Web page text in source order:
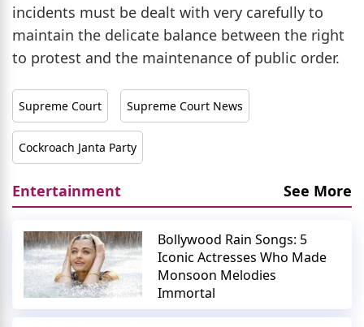
incidents must be dealt with very carefully to
maintain the delicate balance between the right
to protest and the maintenance of public order.
Supreme Court Supreme Court News
Cockroach Janta Party
Entertainment See More
Bollywood Rain Songs: 5
Iconic Actresses Who Made
Monsoon Melodies
Immortal